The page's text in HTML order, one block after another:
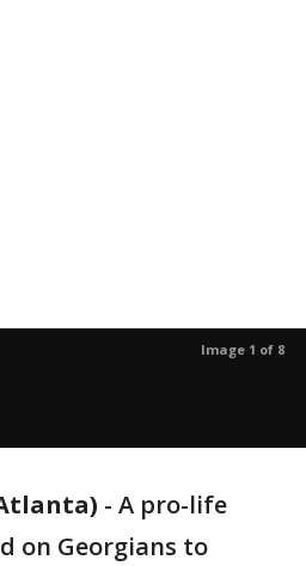
Image 1 of 8
- A pro-life
on Georgians to